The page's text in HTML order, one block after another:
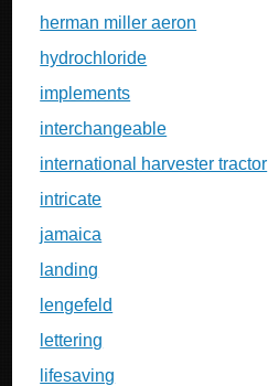
herman miller aeron
hydrochloride
implements
interchangeable
international harvester tractor
intricate
jamaica
landing
lengefeld
lettering
lifesaving